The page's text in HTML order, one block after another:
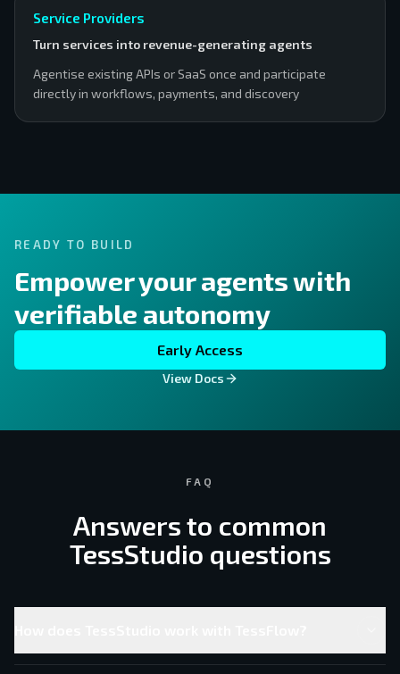
Service Providers
Turn services into revenue-generating agents
Agentise existing APIs or SaaS once and participate
directly in workflows, payments, and discovery
READY TO BUILD
Empower your agents with
verifiable autonomy
Early Access
View Docs
FAQ
Answers to common
TessStudio questions